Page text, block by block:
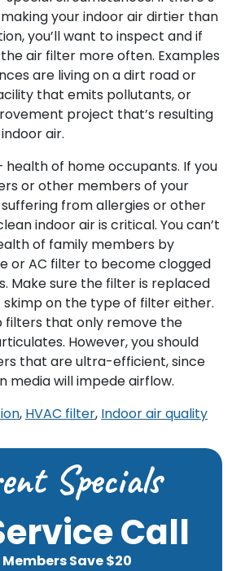
your indoor air dirtier than
you’ll want to inspect and if
air filter more often. Examples
are living on a dirt road or
that emits pollutants, or
project that’s resulting
air.
health of home occupants. If you
or other members of your
from allergies or other
indoor air is critical. You can’t
of family members by
or AC filter to become clogged
Make sure the filter is replaced
skimp on the type of filter either.
filters that only remove the
However, you should
that are ultra-efficient, since
media will impede airflow.
, HVAC filter, Indoor air quality
Specials
Call
Save $20